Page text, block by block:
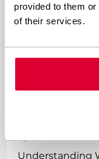
provided to them
of their services.
Frontend
HTML5, CSS3,
of responsive,
Database
Understanding